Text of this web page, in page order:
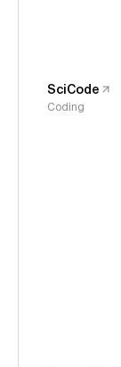
SciCode
Coding